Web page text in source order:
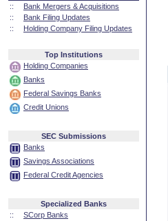
::
Bank Mergers & Acquisitions
::
Bank Filing Updates
::
Holding Company Filing Updates
Top Institutions
Holding Companies
Banks
Federal Savings Banks
Credit Unions
SEC Submissions
Banks
Savings Associations
Federal Credit Agencies
Specialized Banks
::
SCorp Banks